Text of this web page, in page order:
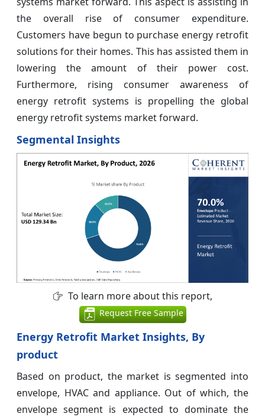
the overall rise of consumer expenditure.
Customers have begun to purchase energy retrofit
solutions for their homes. This has assisted them in
lowering the amount of their power cost.
Furthermore, rising consumer awareness of
energy retrofit systems is propelling the global
energy retrofit systems market forward.
Segmental Insights
To learn more about this report,
Request Free Sample
Energy Retrofit Market Insights, By
product
Based on product, the market is segmented into
envelope, HVAC and appliance. Out of which, the
envelope segment is expected to dominate the